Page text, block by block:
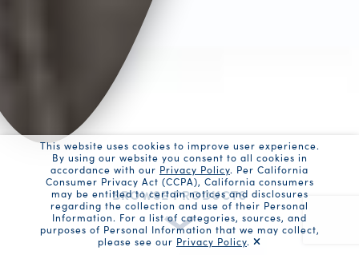
BROWSE PRODUCTS
This website uses cookies to improve user experience.
By using our website you consent to all cookies in
accordance with our Privacy Policy. Per California
Consumer Privacy Act (CCPA), California consumers
may be entitled to certain notices and disclosures
regarding the collection and use of their Personal
Information. For a list of categories, sources, and
purposes of Personal Information that we may collect,
please see our Privacy Policy.